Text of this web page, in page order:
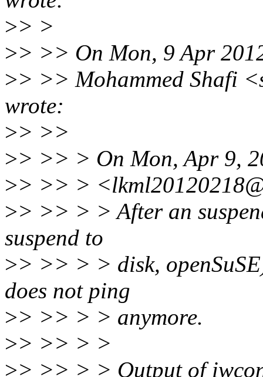
>> >
>> >> On Mon, 9 Apr
>> >> Mohammed Shafi
wrote:
>> >>
>> >> > On Mon, Apr 9,
>> >> >
>> >> > > After an
suspend to
>> >> > > disk,
does not ping
>> >> > > anymore.
>> >> > >
>> >> > > Output of